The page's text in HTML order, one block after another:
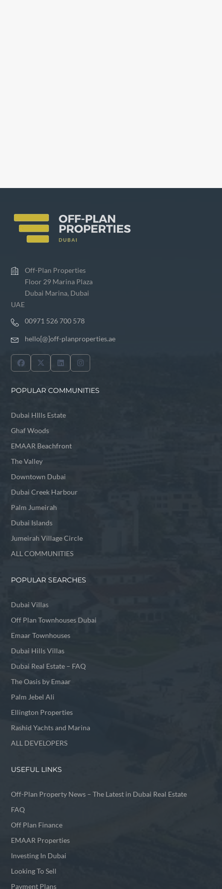
Off-Plan Properties
Floor 29 Marina Plaza
Dubai Marina, Dubai
UAE
00971 526 700 578
hello[@]off-planproperties.ae
POPULAR COMMUNITIES
Dubai HIlls Estate
Ghaf Woods
EMAAR Beachfront
The Valley
Downtown Dubai
Dubai Creek Harbour
Palm Jumeirah
Dubai Islands
Jumeirah Village Circle
ALL COMMUNITIES
POPULAR SEARCHES
Dubai Villas
Off Plan Townhouses Dubai
Emaar Townhouses
Dubai Hills Villas
Dubai Real Estate – FAQ
The Oasis by Emaar
Palm Jebel Ali
Ellington Properties
Rashid Yachts and Marina
ALL DEVELOPERS
USEFUL LINKS
Off-Plan Property News – The Latest in Dubai Real Estate
FAQ
Off Plan Finance
EMAAR Properties
Investing In Dubai
Looking To Sell
Payment Plans